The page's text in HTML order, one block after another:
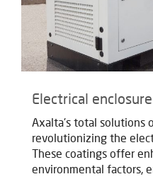
Electrical
Axalta's total solutions
revolutionizing the
These coatings offer
environmental factors,